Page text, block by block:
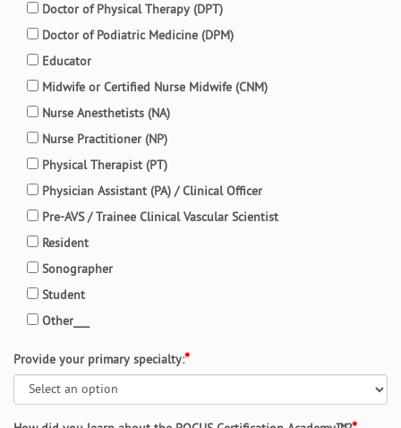
Doctor of Physical Therapy (DPT)
Doctor of Podiatric Medicine (DPM)
Educator
Midwife or Certified Nurse Midwife (CNM)
Nurse Anesthetists (NA)
Nurse Practitioner (NP)
Physical Therapist (PT)
Physician Assistant (PA) / Clinical Officer
Pre-AVS / Trainee Clinical Vascular Scientist
Resident
Sonographer
Student
Other___
Provide your primary specialty: